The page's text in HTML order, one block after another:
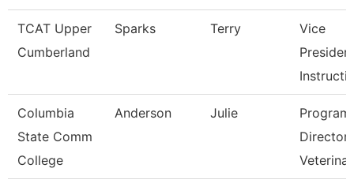
TCAT Upper
Cumberland
Sparks Terry
Vice
Columbia
State Comm
College
Anderson Julie
Program
Director